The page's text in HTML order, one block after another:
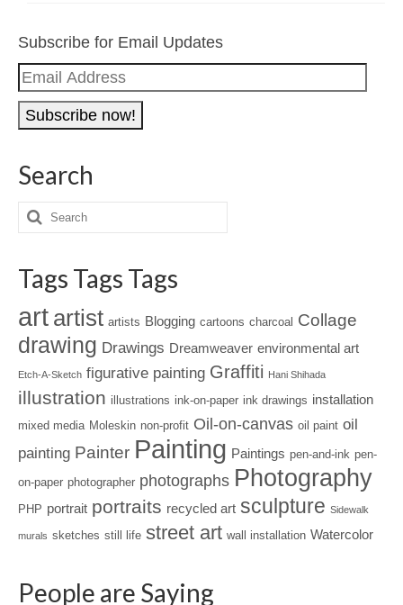
Subscribe for Email Updates
Email
Address
Search
Tags Tags Tags
art artist artists Blogging cartoons charcoal Collage
drawing Drawings Dreamweaver environmental art
Etch-A-Sketch figurative painting Graffiti Hani Shihada
illustration illustrations ink-on-paper ink drawings installation
mixed media Moleskin non-profit Oil-on-canvas oil paint oil
painting Painter Painting Paintings pen-and-ink pen-
on-paper photographer photographs Photography
PHP portrait portraits recycled art sculpture Sidewalk
murals sketches still life street art wall installation Watercolor
People are Saying